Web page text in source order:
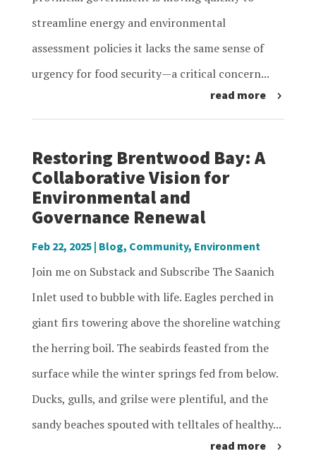
streamline energy and environmental
assessment policies it lacks the same sense of
urgency for food security—a critical concern...
read more
Restoring Brentwood Bay: A
Collaborative Vision for
Environmental and
Governance Renewal
Feb 22, 2025| Blog, Community, Environment
Join me on Substack and Subscribe The Saanich
Inlet used to bubble with life. Eagles perched in
giant firs towering above the shoreline watching
the herring boil. The seabirds feasted from the
surface while the winter springs fed from below.
Ducks, gulls, and grilse were plentiful, and the
sandy beaches spouted with telltales of healthy...
read more